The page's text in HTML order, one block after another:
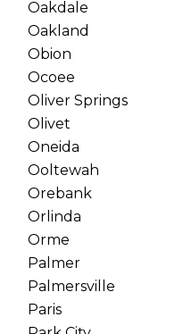
Oakdale
Oakland
Obion
Ocoee
Oliver Springs
Olivet
Oneida
Ooltewah
Orebank
Orlinda
Orme
Palmer
Palmersville
Paris